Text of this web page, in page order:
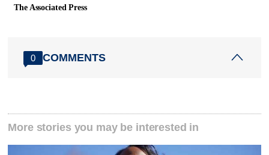
The Associated Press
0 COMMENTS
More stories you may be interested in